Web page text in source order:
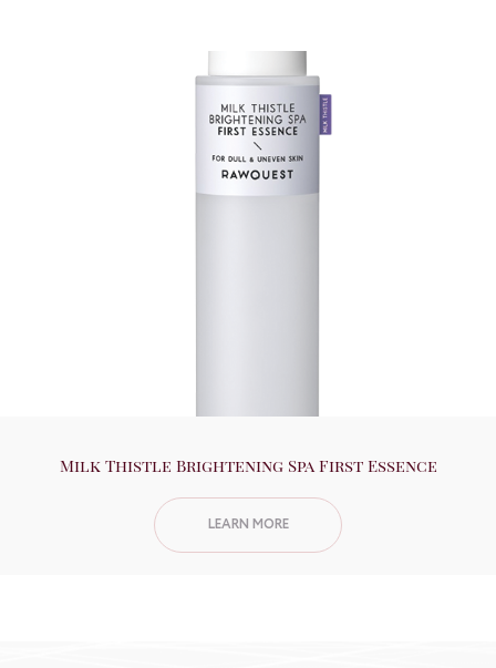
Milk Thistle Brightening Spa First Essence
LEARN MORE